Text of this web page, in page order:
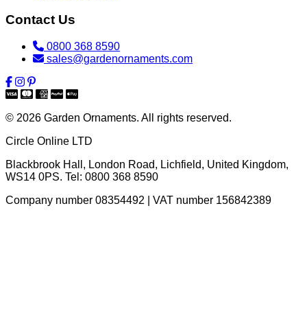
Contact Us
0800 368 8590
sales@gardenornaments.com
© 2026 Garden Ornaments. All rights reserved.
Circle Online LTD
Blackbrook Hall, London Road, Lichfield, United Kingdom,
WS14 0PS. Tel: 0800 368 8590
Company number 08354492 | VAT number 156842389